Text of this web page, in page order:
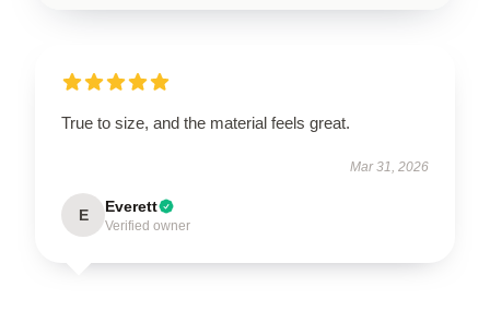
True to size, and the material feels great.
Mar 31, 2026
E Everett
Verified owner